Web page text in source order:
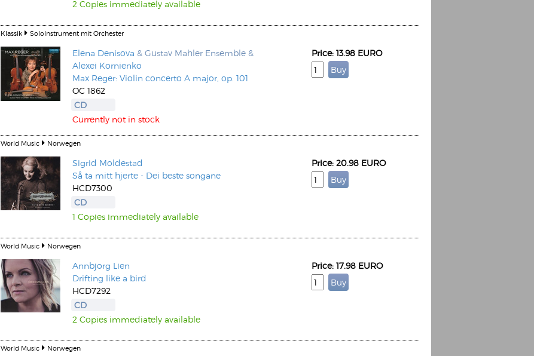
2 Copies immediately available
Klassik SoloInstrument mit Orchester
Elena Denisova & Gustav Mahler Ensemble &
Alexei Kornienko
Max Reger: Violin concerto A major, op. 101
OC 1862
CD
Currently not in stock
Price: 13.98 EURO
World Music Norwegen
Sigrid Moldestad
Så ta mitt hjerte - Dei beste songane
HCD7300
CD
1 Copies immediately available
Price: 20.98 EURO
World Music Norwegen
Annbjorg Lien
Drifting like a bird
HCD7292
CD
2 Copies immediately available
Price: 17.98 EURO
World Music Norwegen